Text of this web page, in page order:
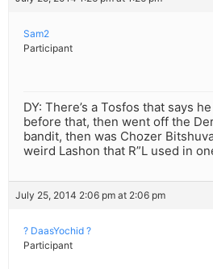
Sam2
Participant
DY: There’s a Tosfos that says
before that, then went off the
bandit, then was Chozer
weird Lashon that R”L used in
July 25, 2014 2:06 pm at 2:06 pm
? DaasYochid ?
Participant